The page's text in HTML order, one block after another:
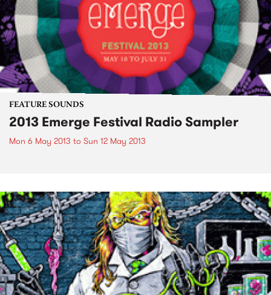
FEATURE SOUNDS
2013 Emerge Festival Radio Sampler
Mon 6 May 2013 to Sun 12 May 2013